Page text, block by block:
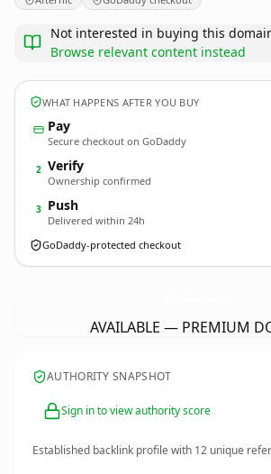
Not interested in buying this
Browse relevant content instead
WHAT HAPPENS AFTER YOU BUY
Pay
Secure checkout on GoDaddy
2 Verify
Ownership confirmed
3 Push
Delivered within 24h
GoDaddy-protected checkout
AVAILABLE — PREMIUM
AUTHORITY SNAPSHOT
Sign in to view authority score
Established backlink profile with 12 unique